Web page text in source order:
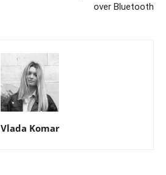
over Bluetooth
Vlada Komar